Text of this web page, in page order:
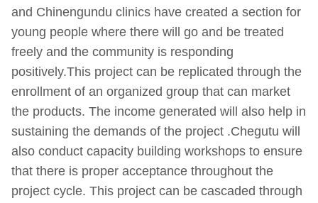
and Chinengundu clinics have created a section for
young people where there will go and be treated
freely and the community is responding
positively.This project can be replicated through the
enrollment of an organized group that can market
the products. The income generated will also help in
sustaining the demands of the project .Chegutu will
also conduct capacity building workshops to ensure
that there is proper acceptance throughout the
project cycle. This project can be cascaded through